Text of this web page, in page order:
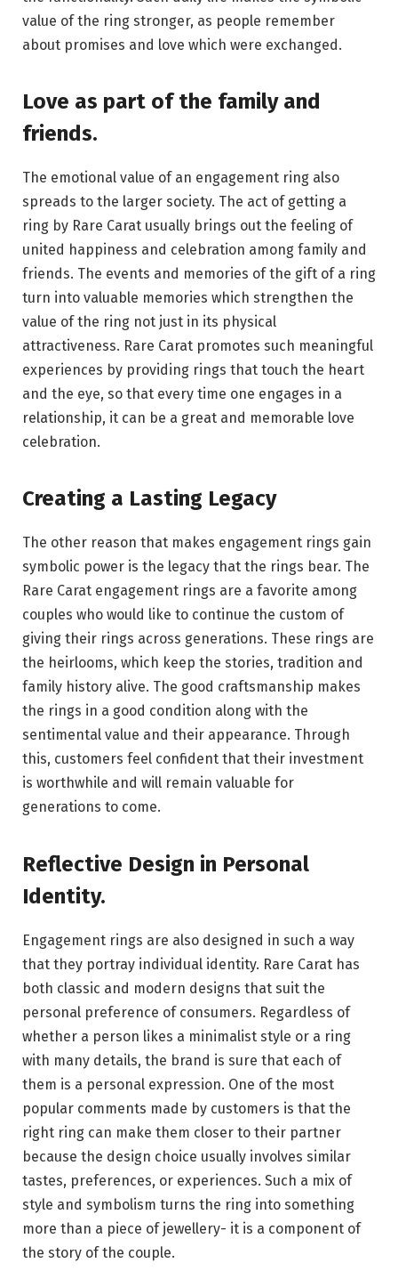
value of the ring stronger, as people remember
about promises and love which were exchanged.
Love as part of the family and
friends.
The emotional value of an engagement ring also
spreads to the larger society. The act of getting a
ring by Rare Carat usually brings out the feeling of
united happiness and celebration among family and
friends. The events and memories of the gift of a ring
turn into valuable memories which strengthen the
value of the ring not just in its physical
attractiveness. Rare Carat promotes such meaningful
experiences by providing rings that touch the heart
and the eye, so that every time one engages in a
relationship, it can be a great and memorable love
celebration.
Creating a Lasting Legacy
The other reason that makes engagement rings gain
symbolic power is the legacy that the rings bear. The
Rare Carat engagement rings are a favorite among
couples who would like to continue the custom of
giving their rings across generations. These rings are
the heirlooms, which keep the stories, tradition and
family history alive. The good craftsmanship makes
the rings in a good condition along with the
sentimental value and their appearance. Through
this, customers feel confident that their investment
is worthwhile and will remain valuable for
generations to come.
Reflective Design in Personal
Identity.
Engagement rings are also designed in such a way
that they portray individual identity. Rare Carat has
both classic and modern designs that suit the
personal preference of consumers. Regardless of
whether a person likes a minimalist style or a ring
with many details, the brand is sure that each of
them is a personal expression. One of the most
popular comments made by customers is that the
right ring can make them closer to their partner
because the design choice usually involves similar
tastes, preferences, or experiences. Such a mix of
style and symbolism turns the ring into something
more than a piece of jewellery- it is a component of
the story of the couple.